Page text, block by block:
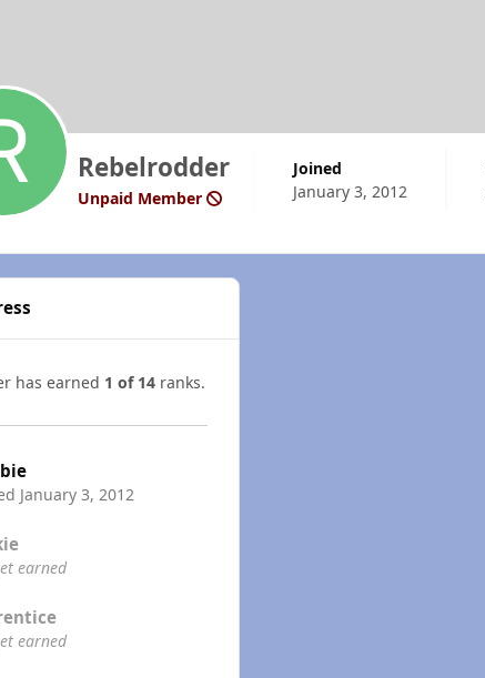
Rebelrodder
Unpaid Member
Joined
January 3, 2012
has earned 1 of 14 ranks.
January 3, 2012
earned
earned